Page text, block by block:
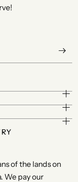
of the lands on
We pay our